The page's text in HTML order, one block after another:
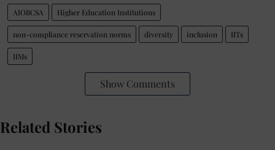
AIOBCSA Higher Education Institutions
non-compliance reservation norms diversity inclusion IITs
IIMs
Show Comments
Related Stories